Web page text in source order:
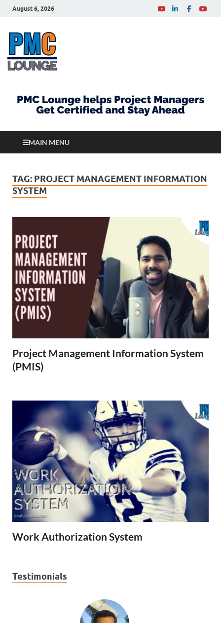
August 6, 2026
MAIN MENU
TAG: PROJECT MANAGEMENT INFORMATION
SYSTEM
Project Management Information System
(PMIS)
Work Authorization System
Testimonials